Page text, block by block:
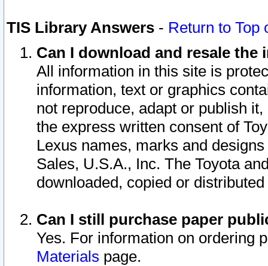
TIS Library Answers - Return to Top
Can I download and resale
All information in this site is
information, text or graphics
not reproduce, adapt or publish
the express written consent of
Lexus names, marks and
Sales, U.S.A., Inc. The Toyota
downloaded, copied or
Can I still purchase paper
Yes. For information on ordering
Materials page.